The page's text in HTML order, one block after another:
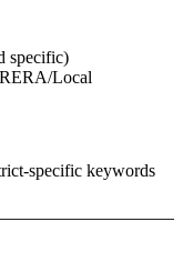
specific)
Local
specific keywords